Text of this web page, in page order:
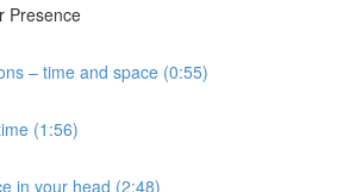
Presence
– time and space (0:55)
(1:56)
in your head (2:48)